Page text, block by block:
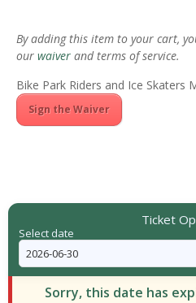
By adding this item to your cart,
our waiver and terms of service.
Bike Park Riders and Ice Skaters
Sign the Waiver
Ticket
Select date
Sorry, this date has